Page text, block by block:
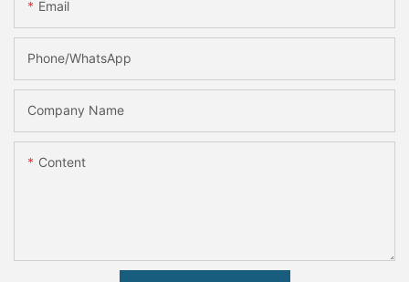
Email
Phone/whatsApp
Company Name
Content